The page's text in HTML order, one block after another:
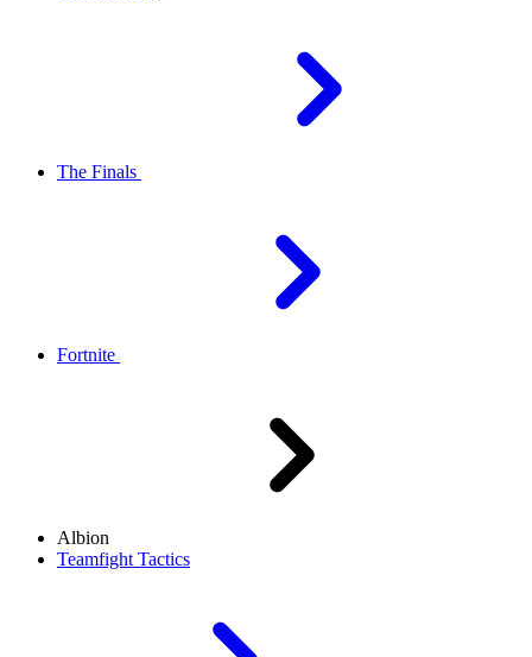
The Finals
Fortnite
Albion
Teamfight Tactics